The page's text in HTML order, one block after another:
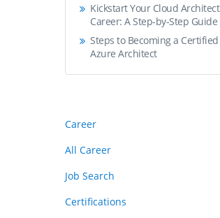
Kickstart Your Cloud Architect
Career: A Step-by-Step Guide
Steps to Becoming a Certified
Azure Architect
Career
All Career
Job Search
Certifications